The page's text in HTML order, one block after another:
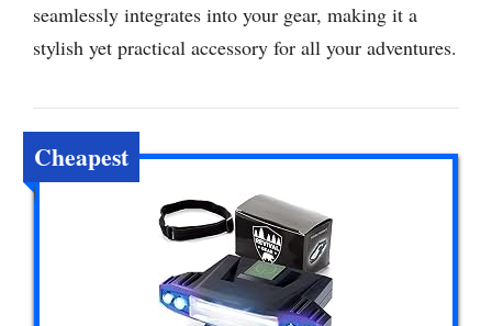
seamlessly integrates into your gear, making it a
stylish yet practical accessory for all your adventures.
Cheapest